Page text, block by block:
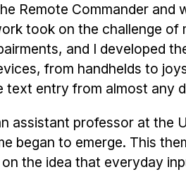
Remote Commander and
took on the challenge
and I developed
from handhelds to
entry from almost any
assistant professor at the
began to emerge. This
the idea that everyday